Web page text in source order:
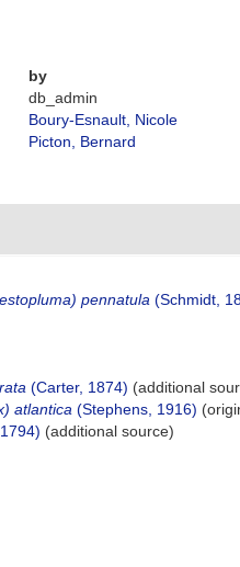
by
db_admin
Boury-Esnault, Nicole
Picton, Bernard
pennatula (Schmidt,
(Carter, 1874) (additional
atlantica (Stephens, 1916)
(additional source)